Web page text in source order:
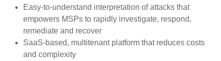
Easy-to-understand interpretation of attacks that
empowers MSPs to rapidly investigate, respond,
remediate and recover
SaaS-based, multitenant platform that reduces costs
and complexity